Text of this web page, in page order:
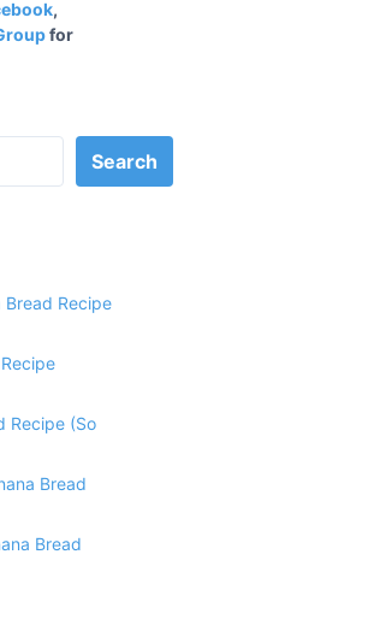
,
for
Search
Bread Recipe
Recipe (So
Bread
Bread